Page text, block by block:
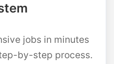
jobs in minutes
by-step process.